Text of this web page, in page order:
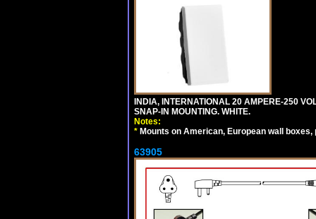
INDIA, INTERNATIONAL 20 AMPERE-250
SNAP-IN MOUNTING. WHITE.
Notes:
* Mounts on American, European wall
63905